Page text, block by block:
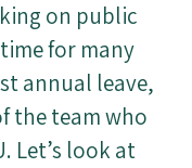
on public
for many
annual leave,
the team who
Let’s look at